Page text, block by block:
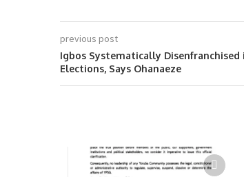
previous post
Igbos Systematically Disenfranchised
Elections, Says Ohanaeze